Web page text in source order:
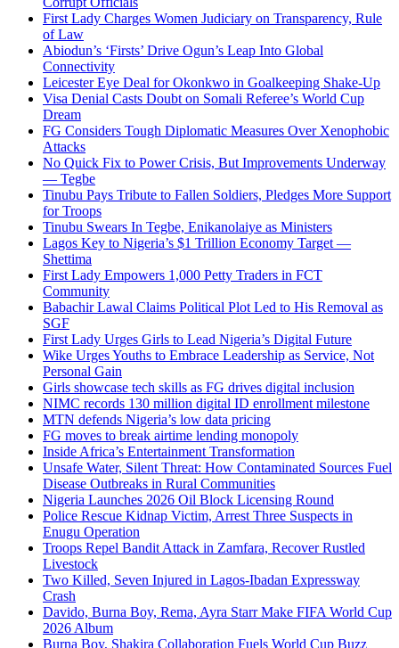
First Lady Charges Women Judiciary on Transparency, Rule
of Law
Abiodun’s ‘Firsts’ Drive Ogun’s Leap Into Global
Connectivity
Leicester Eye Deal for Okonkwo in Goalkeeping Shake-Up
Visa Denial Casts Doubt on Somali Referee’s World Cup
Dream
FG Considers Tough Diplomatic Measures Over Xenophobic
Attacks
No Quick Fix to Power Crisis, But Improvements Underway
— Tegbe
Tinubu Pays Tribute to Fallen Soldiers, Pledges More Support
for Troops
Tinubu Swears In Tegbe, Enikanolaiye as Ministers
Lagos Key to Nigeria’s $1 Trillion Economy Target —
Shettima
First Lady Empowers 1,000 Petty Traders in FCT
Community
Babachir Lawal Claims Political Plot Led to His Removal as
SGF
First Lady Urges Girls to Lead Nigeria’s Digital Future
Wike Urges Youths to Embrace Leadership as Service, Not
Personal Gain
Girls showcase tech skills as FG drives digital inclusion
NIMC records 130 million digital ID enrollment milestone
MTN defends Nigeria’s low data pricing
FG moves to break airtime lending monopoly
Inside Africa’s Entertainment Transformation
Unsafe Water, Silent Threat: How Contaminated Sources Fuel
Disease Outbreaks in Rural Communities
Nigeria Launches 2026 Oil Block Licensing Round
Police Rescue Kidnap Victim, Arrest Three Suspects in
Enugu Operation
Troops Repel Bandit Attack in Zamfara, Recover Rustled
Livestock
Two Killed, Seven Injured in Lagos-Ibadan Expressway
Crash
Davido, Burna Boy, Rema, Ayra Starr Make FIFA World Cup
2026 Album
Burna Boy, Shakira Collaboration Fuels World Cup Buzz